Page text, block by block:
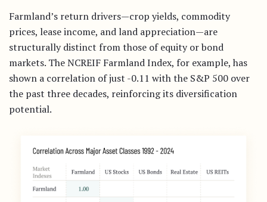
Farmland’s return drivers—crop yields, commodity
prices, lease income, and land appreciation—are
structurally distinct from those of equity or bond
markets. The NCREIF Farmland Index, for example, has
shown a correlation of just -0.11 with the S&P 500 over
the past three decades, reinforcing its diversification
potential.